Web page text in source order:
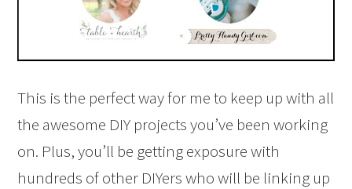
This is the perfect way for me to keep up with all
the awesome DIY projects you’ve been working
on. Plus, you’ll be getting exposure with
hundreds of other DIYers who will be linking up